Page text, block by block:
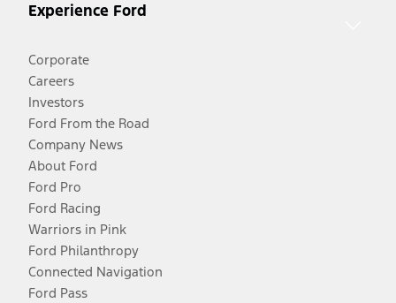
Experience Ford
Corporate
Careers
Investors
Ford From the Road
Company News
About Ford
Ford Pro
Ford Racing
Warriors in Pink
Ford Philanthropy
Connected Navigation
Ford Pass